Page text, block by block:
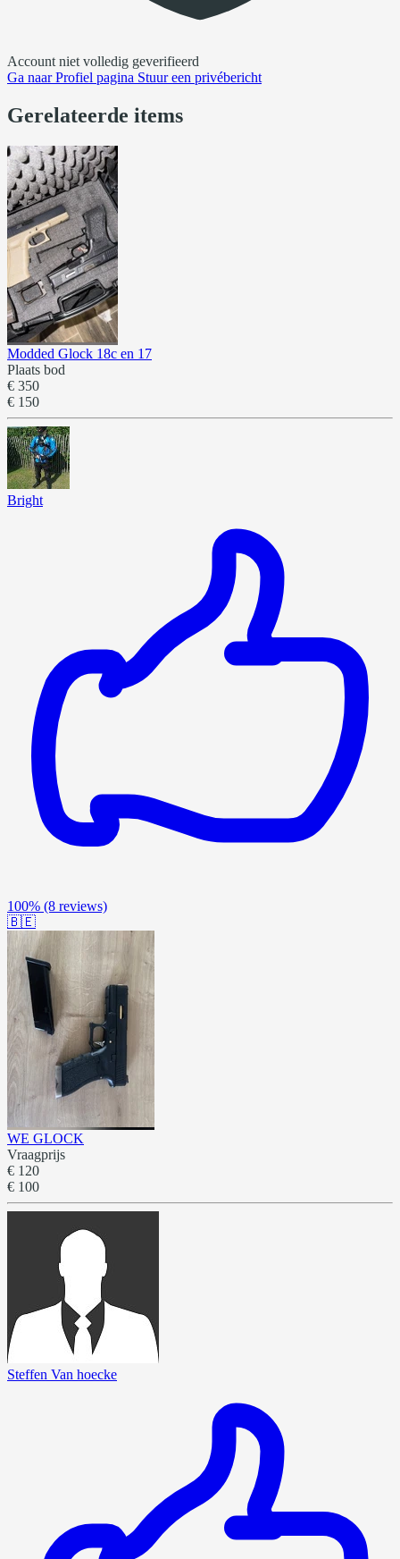
Account niet volledig geverifieerd
Ga naarProfiel pagina Stuur een privébericht
Gerelateerde items
Modded Glock 18c en 17
Plaats bod
€ 350
€ 150
Bright
100% (8 reviews)
🇧🇪
WE GLOCK
Vraagprijs
€ 120
€ 100
Steffen Van hoecke